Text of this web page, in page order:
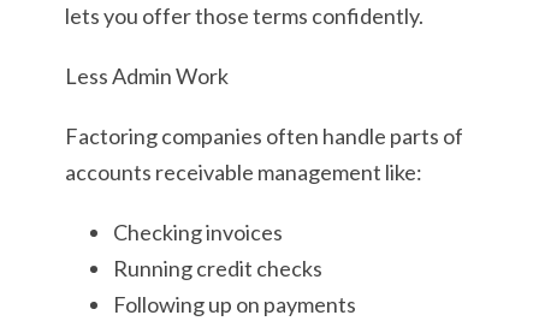
lets you offer those terms confidently.
Less Admin Work
Factoring companies often handle parts of
accounts receivable management like:
Checking invoices
Running credit checks
Following up on payments